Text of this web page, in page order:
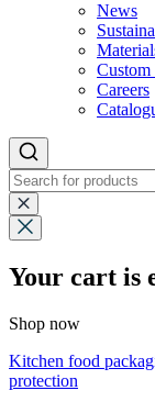
News
Custom
Careers
Your cart is
Shop now
Kitchen food
protection